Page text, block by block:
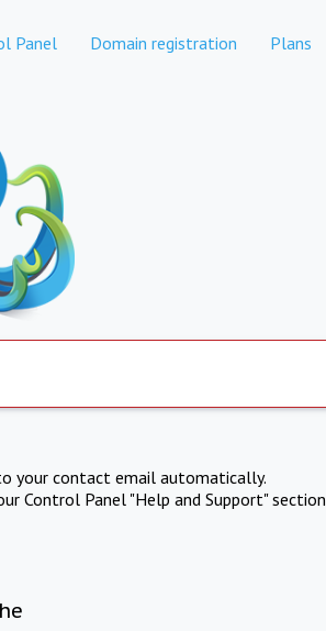
Panel Domain registration Plans
your contact email automatically.
Control Panel "Help and Support" section